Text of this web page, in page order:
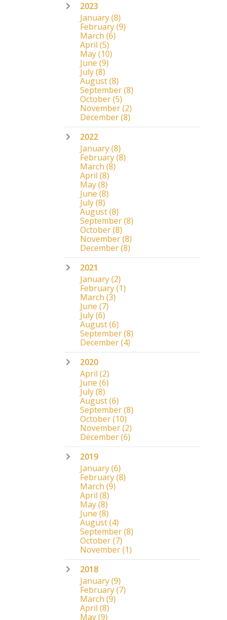
2023
January(8)
February(9)
March (6)
April (5)
May(10)
June (9)
July(8)
August(8)
September(8)
October(5)
November(2)
December(8)
2022
January(8)
February(8)
March (8)
April (8)
May(8)
June (8)
July(8)
August(8)
September(8)
October(8)
November(8)
December(8)
2021
January(2)
February(1)
March (3)
June (7)
July(6)
August(6)
September(8)
December(4)
2020
April (2)
June (6)
July(8)
August(6)
September(8)
October(10)
November(2)
December(6)
2019
January(6)
February(8)
March (9)
April (8)
May(8)
June (8)
August(4)
September(8)
October(7)
November(1)
2018
January(9)
February(7)
March (9)
April (8)
May(9)